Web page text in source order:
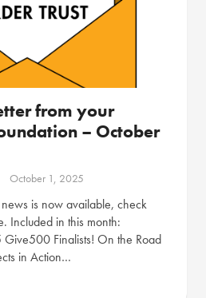
from your
– October
October 1, 2025
news is now available, check
Included in this month:
Finalists! On the Road
in Action…